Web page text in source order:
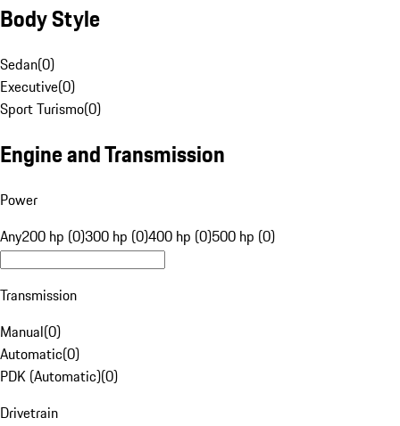
Body Style
Sedan(0)
Executive(0)
Sport Turismo(0)
Engine and Transmission
Power
Any200 hp (0)300 hp (0)400 hp (0)500 hp (0)
Transmission
Manual(0)
Automatic(0)
PDK (Automatic)(0)
Drivetrain